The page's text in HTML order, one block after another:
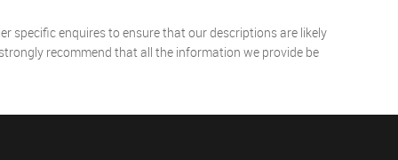
specific enquires to ensure that our descriptions are likely
recommend that all the information we provide be